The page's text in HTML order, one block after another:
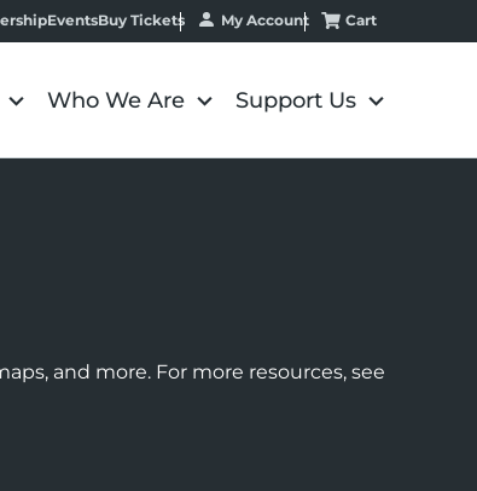
EventsBuy Tickets My Account Cart
Who We Are Support Us
and more. For more resources, see